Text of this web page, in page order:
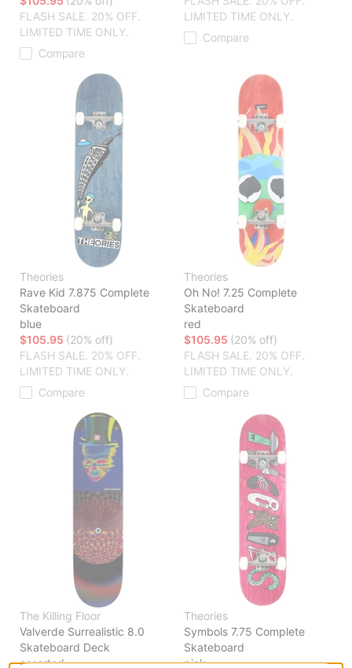
FLASH SALE. 20% OFF.
LIMITED TIME ONLY.
Compare
LIMITED TIME ONLY.
Compare
Theories
Rave Kid 7.875 Complete
Skateboard
blue
$105.95 (20% off)
FLASH SALE. 20% OFF.
LIMITED TIME ONLY.
Compare
Theories
Oh No! 7.25 Complete
Skateboard
red
$105.95 (20% off)
FLASH SALE. 20% OFF.
LIMITED TIME ONLY.
Compare
The Killing Floor
Valverde Surrealistic 8.0
Skateboard Deck
assorted
Theories
Symbols 7.75 Complete
Skateboard
pink